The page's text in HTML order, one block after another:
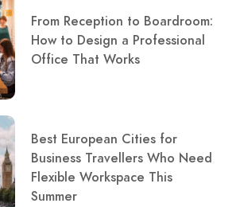
From Reception to Boardroom:
How to Design a Professional
Office That Works
Best European Cities for
Business Travellers Who Need
Flexible Workspace This
Summer